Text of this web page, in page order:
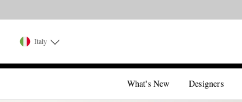
Italy
What's New Designers